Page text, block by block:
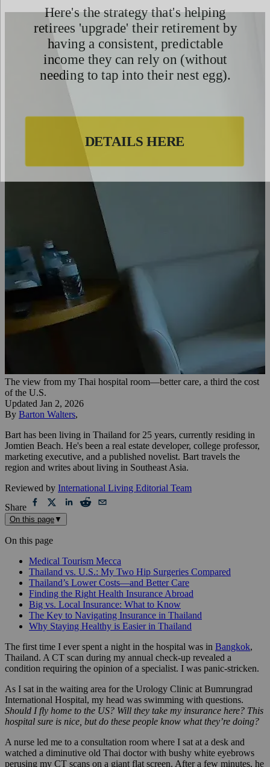
The view from my Thai hospital room—better care, a third the cost
of the U.S.
Updated Jan 2, 2026
By Barton Walters,
Bart has been living in Thailand for 25 years, currently residing in
Jomtien Beach. He's been a real estate developer, college professor,
marketing executive, and a published novelist. Bart travels the
region and writes about living in Southeast Asia.
Reviewed by International Living Editorial Team
Share
On this page ▼
On this page
Medical Tourism Mecca
Thailand vs. U.S.: My Two Hip Surgeries Compared
Thailand’s Lower Costs—and Better Care
Finding the Right Health Insurance Abroad
Big vs. Local Insurance: What to Know
The Key to Navigating Insurance in Thailand
Why Staying Healthy is Easier in Thailand
The first time I ever spent a night in the hospital was in Bangkok,
Thailand. A CT scan during my annual check-up revealed a
condition requiring the opinion of a specialist. I was panic-stricken.
As I sat in the waiting area for the Urology Clinic at Bumrungrad
International Hospital, my head was swimming with questions.
Should I fly home to the US? Will they take my insurance here? This
hospital sure is nice, but do these people know what they’re doing?
A nurse led me to a consultation room where I sat at a desk and
watched a diminutive old Thai doctor with bushy white eyebrows
perusing my CT scans on a giant flat screen. After a few minutes, he